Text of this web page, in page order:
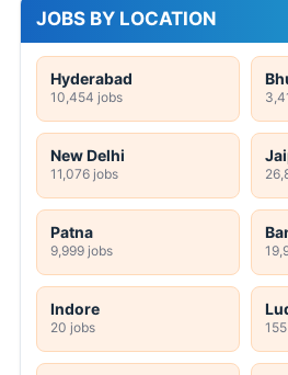
JOBS BY LOCATION
Hyderabad
10,454 jobs
New Delhi
11,076 jobs
Patna
9,999 jobs
Indore
20 jobs